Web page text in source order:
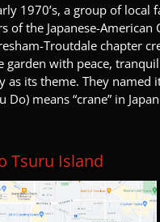
1970’s, a group of local
of the Japanese-American
Troutdale chapter
garden with peace,
as its theme. They named
Do) means “crane” in
Tsuru Island